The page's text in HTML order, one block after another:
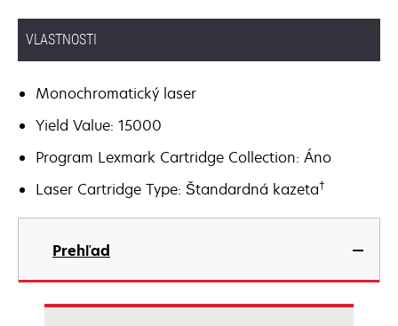
VLASTNOSTI
Monochromatický laser
Yield Value: 15000
Program Lexmark Cartridge Collection: Áno
Laser Cartridge Type: Štandardná kazeta†
Prehľad